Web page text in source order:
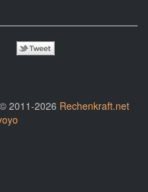
2011-2026 Rechenkraft.net